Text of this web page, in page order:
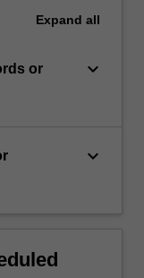
Expand all
or
keyboard_arrow_down
keyboard_arrow_down